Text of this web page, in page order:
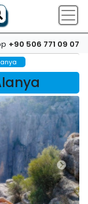
+90 506 771 09 07